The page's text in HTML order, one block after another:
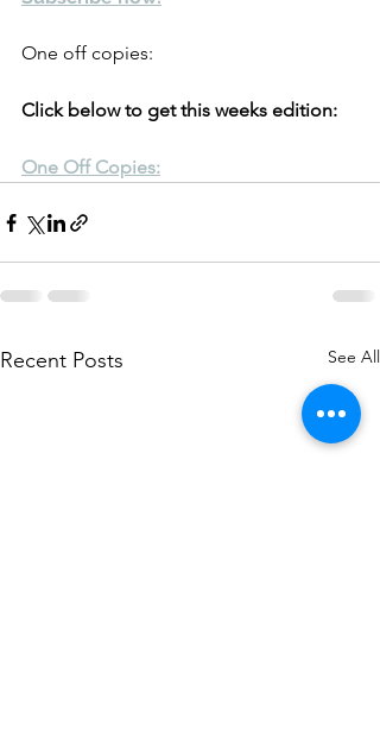
One off copies:
Click below to get this weeks edition:
One Off Copies:
Recent Posts See All